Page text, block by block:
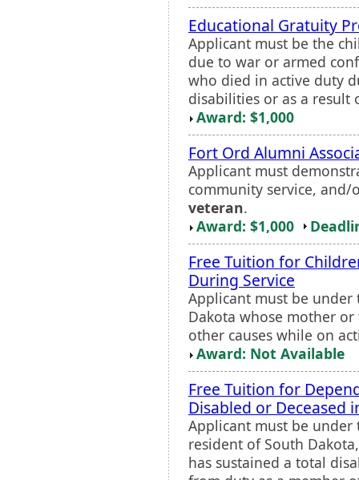
Educational Gratuity
Applicant must be the
due to war or armed
who died in active duty
disabilities or as a result
Award: $1,000
Fort Ord Alumni
Applicant must
community service, and/
veteran.
Award: $1,000
Free Tuition for
During Service
Applicant must be
Dakota whose mother
other causes while on
Award: Not Available
Free Tuition for
Disabled or Deceased
Applicant must be under
resident of South
has sustained a total